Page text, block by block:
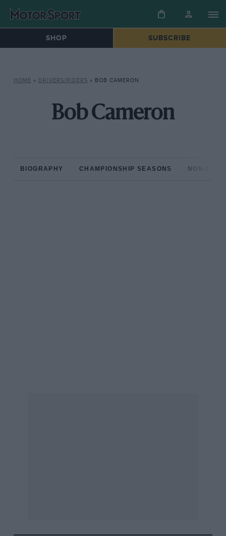
SHOP SUBSCRIBE
HOME » DRIVERS/RIDERS » BOB CAMERON
Bob Cameron
BIOGRAPHY CHAMPIONSHIP SEASONS NON-